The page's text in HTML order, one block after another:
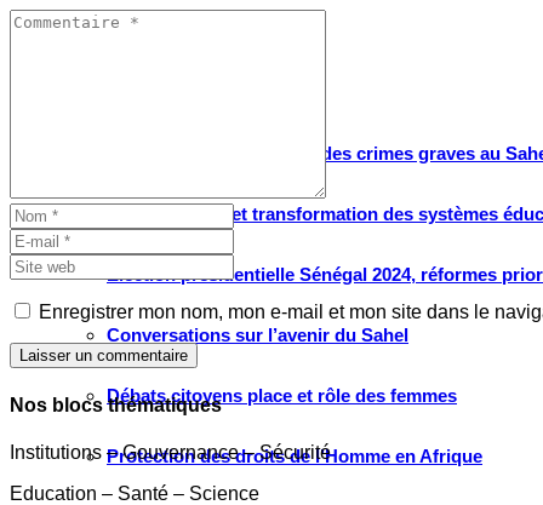
Le choix de WATHI
Justice pour les victimes des crimes graves au
Renforcement et transformation des systèmes
Élection présidentielle Sénégal 2024, réformes
Conversations sur l’avenir du Sahel
Débats citoyens place et rôle des femmes
Protection des droits de l’Homme en Afrique
Enregistrer mon nom, mon e-mail et mon site dans le
Laisser un commentaire
Nos blocs thématiques
Institutions – Gouvernance – Sécurité
Education – Santé – Science